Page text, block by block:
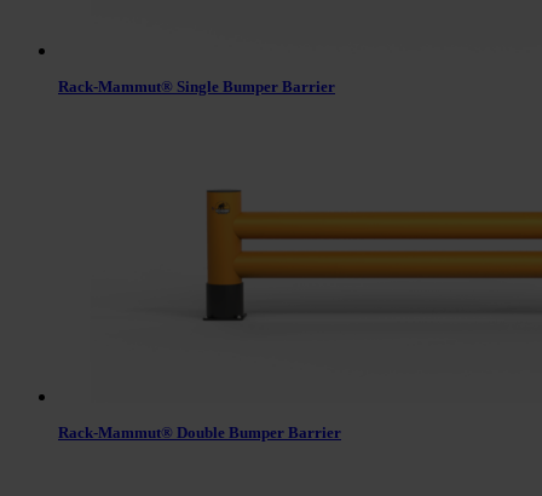
Rack-Mammut® Single Bumper Barrier
Rack-Mammut® Double Bumper Barrier